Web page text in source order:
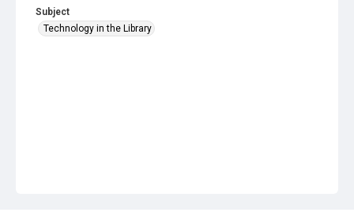
Subject
Technology in the Library